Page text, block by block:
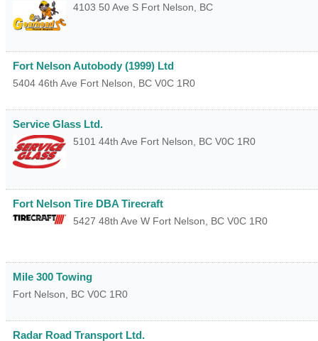
4103 50 Ave S Fort Nelson BC
Fort Nelson Autobody (1999) Ltd
5404 46th Ave Fort Nelson BC V0C 1R0
Service Glass Ltd.
5101 44th Ave Fort Nelson BC V0C 1R0
Fort Nelson Tire DBA Tirecraft
5427 48th Ave W Fort Nelson, BC V0C 1R0
Mile 300 Towing
Fort Nelson, BC V0C 1R0
Radar Road Transport Ltd.